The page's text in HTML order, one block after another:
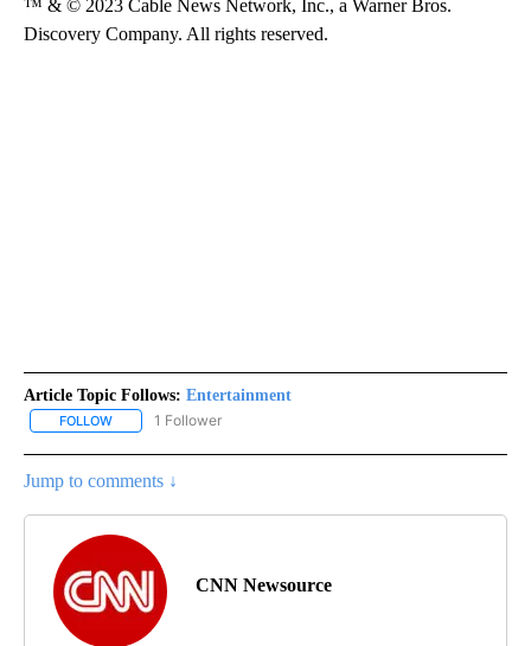
™ & © 2023 Cable News Network, Inc., a Warner Bros.
Discovery Company. All rights reserved.
Article Topic Follows: Entertainment
FOLLOW FOLLOW "ENTERTAINMENT" TO RECEIVE NOTIFICATIONS ABOUT
1 Follower
Jump to comments ↓
CNN Newsource